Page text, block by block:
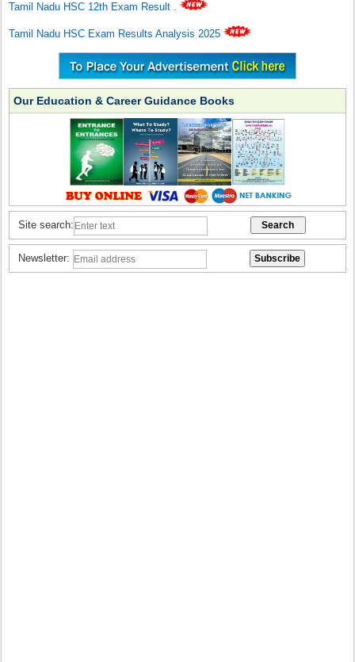
Tamil Nadu HSC 12th Exam Result .
Tamil Nadu HSC Exam Results Analysis 2025
Our Education & Career Guidance Books
Site search:
Newsletter: